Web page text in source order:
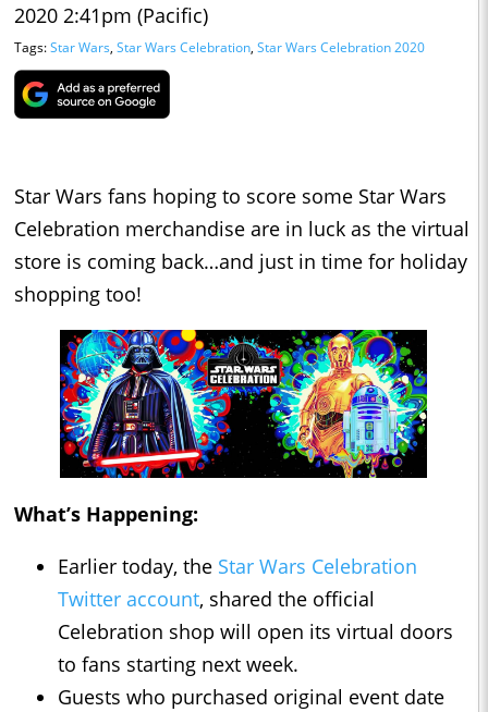
2020 2:41pm (Pacific)
Tags:Star Wars, Star Wars Celebration, Star Wars Celebration 2020
Star Wars fans hoping to score some Star Wars
Celebration merchandise are in luck as the virtual
store is coming back…and just in time for holiday
shopping too!
What’s Happening:
Earlier today, the Star Wars Celebration
Twitter account, shared the official
Celebration shop will open its virtual doors
to fans starting next week.
Guests who purchased original event date